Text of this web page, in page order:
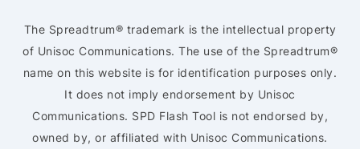
The Spreadtrum® trademark is the intellectual property
of Unisoc Communications. The use of the Spreadtrum®
name on this website is for identification purposes only.
It does not imply endorsement by Unisoc
Communications. SPD Flash Tool is not endorsed by,
owned by, or affiliated with Unisoc Communications.